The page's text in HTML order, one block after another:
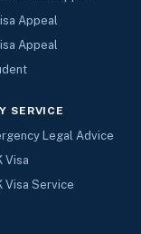
Appeal
Appeal
SERVICE
Legal Advice
Visa
Visa Service